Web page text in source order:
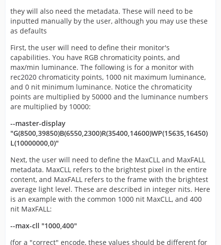
they will also need the metadata. These will need to be
inputted manually by the user, although you may use these
as defaults
First, the user will need to define their monitor's
capabilities. You have RGB chromaticity points, and
max/min luminance. The following is for a monitor with
rec2020 chromaticity points, 1000 nit maximum luminance,
and 0 nit minimum luminance. Notice the chromaticity
points are multiplied by 50000 and the luminance numbers
are multiplied by 10000:
--master-display
"G(8500,39850)B(6550,2300)R(35400,14600)WP(15635,16450)
L(10000000,0)"
Next, the user will need to define the MaxCLL and MaxFALL
metadata. MaxCLL refers to the brightest pixel in the entire
content, and MaxFALL refers to the frame with the brightest
average light level. These are described in integer nits. Here
is an example with the common 1000 nit MaxCLL, and 400
nit MaxFALL:
--max-cll "1000,400"
(for a "correct" encode, these values should be different for